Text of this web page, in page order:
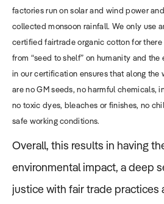
factories run on solar and wind power
collected monsoon rainfall. We only use
certified fairtrade organic cotton for
from “seed to shelf” on humanity and
in our certification ensures that along the
are no GM seeds, no harmful chemicals,
no toxic dyes, bleaches or finishes, no
safe working conditions.
Overall, this results in having
environmental impact, a deep
justice with fair trade practices